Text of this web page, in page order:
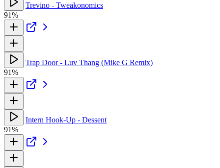
Trevino - Tweakonomics
91%
Trap Door - Luv Thang (Mike G Remix)
91%
Intern Hook-Up - Dessent
91%